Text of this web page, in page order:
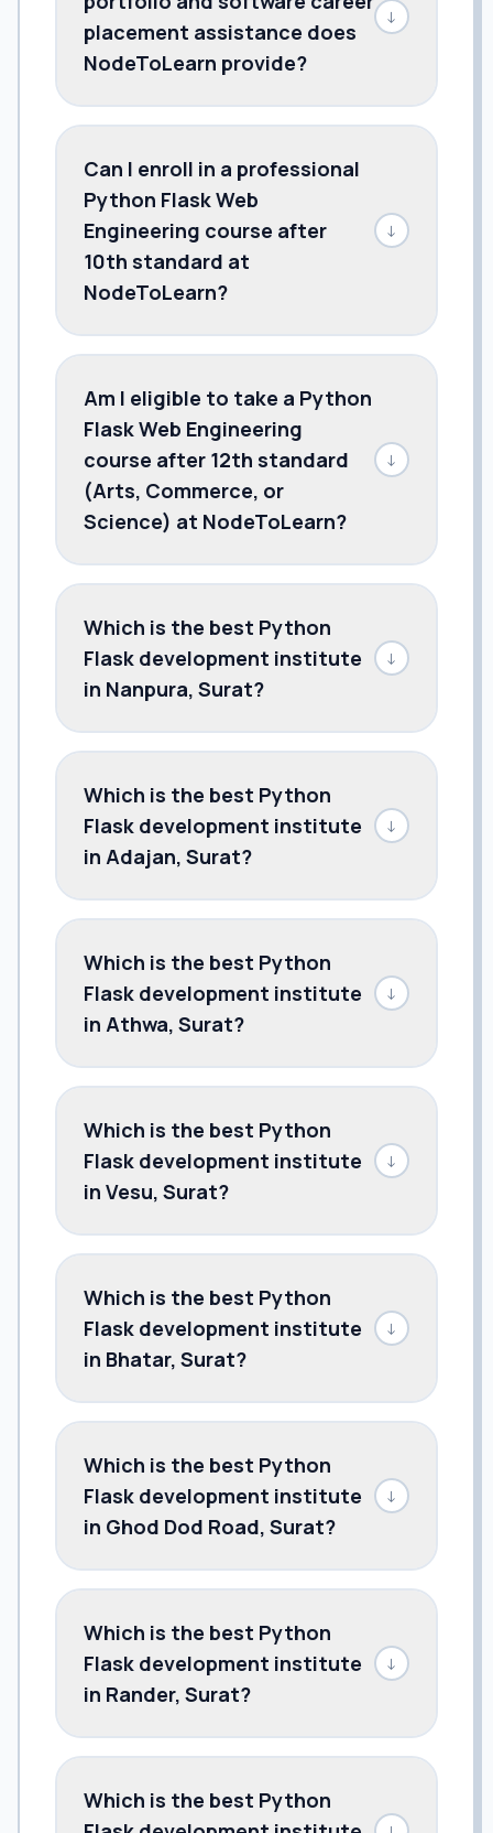
placement assistance does
NodeToLearn provide?
↓
Can I enroll in a professional
Python Flask Web
Engineering course after
10th standard at
NodeToLearn?
↓
Am I eligible to take a Python
Flask Web Engineering
course after 12th standard
(Arts, Commerce, or
Science) at NodeToLearn?
↓
Which is the best Python
Flask development institute
in Nanpura, Surat?
↓
Which is the best Python
Flask development institute
in Adajan, Surat?
↓
Which is the best Python
Flask development institute
in Athwa, Surat?
↓
Which is the best Python
Flask development institute
in Vesu, Surat?
↓
Which is the best Python
Flask development institute
in Bhatar, Surat?
↓
Which is the best Python
Flask development institute
in Ghod Dod Road, Surat?
↓
Which is the best Python
Flask development institute
in Rander, Surat?
↓
Which is the best Python